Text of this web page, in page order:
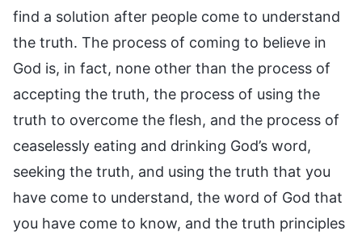
find a solution after people come to understand
the truth. The process of coming to believe in
God is, in fact, none other than the process of
accepting the truth, the process of using the
truth to overcome the flesh, and the process of
ceaselessly eating and drinking God’s word,
seeking the truth, and using the truth that you
have come to understand, the word of God that
you have come to know, and the truth principles